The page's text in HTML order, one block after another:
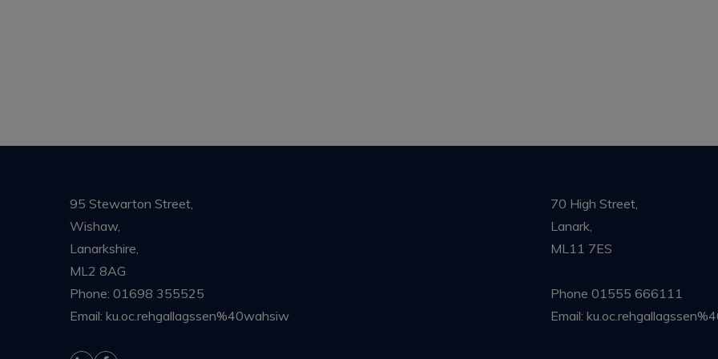
95 Stewarton Street,
Wishaw,
Lanarkshire,
ML2 8AG
Phone: 01698 355525
Email: ku.oc.rehgallagssen%40wahsiw
70 High Street,
Lanark,
ML11 7ES
Phone 01555 666111
Email: